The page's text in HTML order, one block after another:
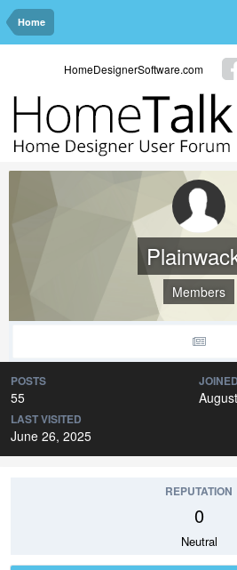
Home
HomeDesignerSoftware.com
Members
POSTS
55
JOINED
LAST VISITED
June 26, 2025
REPUTATION
0
Neutral